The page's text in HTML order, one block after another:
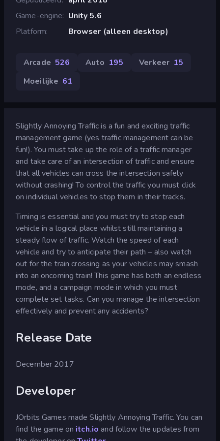
Game-engine
Unity 5.6
Platform
Browser (alleen desktop)
Arcade 526 Auto 195 Verkeer 15
Moeilijke 61
Slightly Annoying Traffic is a fun and exciting traffic
management game (yes traffic management can be
fun!). You must take up the role of a traffic manager
and take care of an intersection of traffic and ensure
that all vehicles can cross the intersection safely
without crashing! To control the traffic you must click
on individual vehicles to stop them in their tracks.
Timing is essential and you must try to stop each
vehicle in a logical place whilst still maintaining a
steady flow of traffic. Watch the speed of each
vehicle and try to anticipate their path – also watch
out for the train crossing as your vehicles may smash
into an oncoming train! This game has both an endless
mode, and a campaign mode in which you must
complete set tasks. Can you manage the intersection
effectively and prevent any accidents?
Release Date
December 2017
Developer
JOrbits Games made Slightly Annoying Traffic. You can
find the game on itch.io and follow the updates from